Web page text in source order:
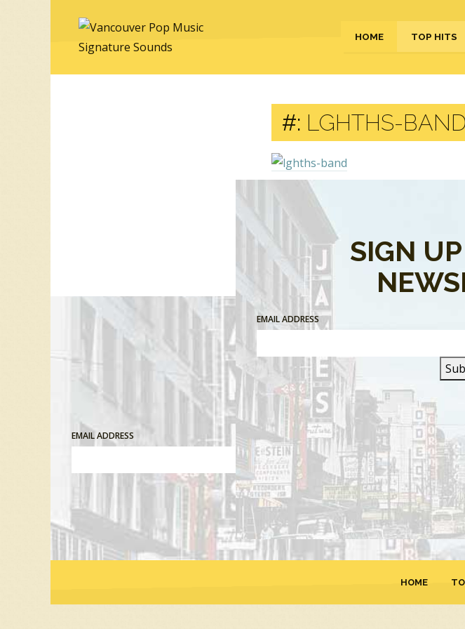
HOME TOP HITS
#: LGHTHS-BAND
Comments are closed.
SIGN
EMAIL ADDRESS
HOME
SIGN
EMAIL ADDRESS